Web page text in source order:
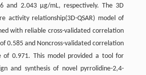
and 2.043 μg/mL, respectively. The 3D
activity relationship(3D-QSAR) model of
with reliable cross-validated correlation
0.585 and Noncross-validated correlation
of 0.971. This model provided a tool for
and synthesis of novel pyrrolidine-2,4-